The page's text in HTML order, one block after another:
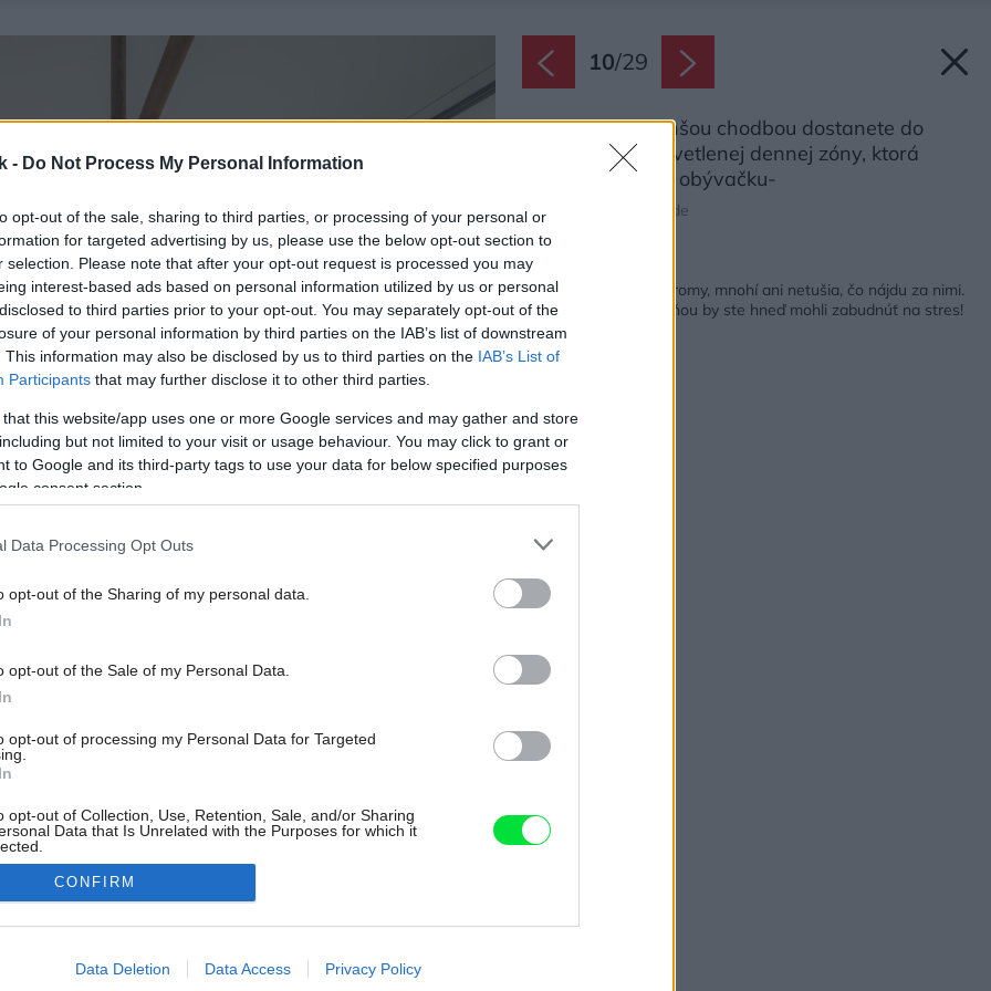
- Do Not Process My Personal Information
opt-out of the sale, sharing to third parties, or processing of your personal or
for targeted advertising by us, please use the below opt-out section to
selection. Please note that after your opt-out request is processed you may
interest-based ads based on personal information utilized by us or personal
to third parties prior to your opt-out. You may separately opt-out of the
of your personal information by third parties on the IAB’s list of downstream
This information may also be disclosed by us to third parties on the IAB’s List of
Participants that may further disclose it to other third parties.
that this website/app uses one or more Google services and may gather and store
but not limited to your visit or usage behaviour. You may click to grant or
to Google and its third-party tags to use your data for below specified purposes
consent section.
Data Processing Opt Outs
opt-out of the Sharing of my personal data.
opt-out of the Sale of my Personal Data.
opt-out of processing my Personal Data for Targeted
opt-out of Collection, Use, Retention, Sale, and/or Sharing
Data that Is Unrelated with the Purposes for which it
allow Google to enable storage related to advertising like cookies on
CONFIRM
Data Deletion Data Access Privacy Policy
10/29
Od vstupu sa dlhšou chodbou dostanete do
otvorenej a presvetlenej dennej zóny, ktorá
spája kuchyňu a obývačku-
Zdroj: Tim Van de Velde
Od brány vidno len stromy, mnohí ani netušia, čo nájdu za nimi.
Na terase medzi zeleňou by ste hneď mohli zabudnúť na stres!